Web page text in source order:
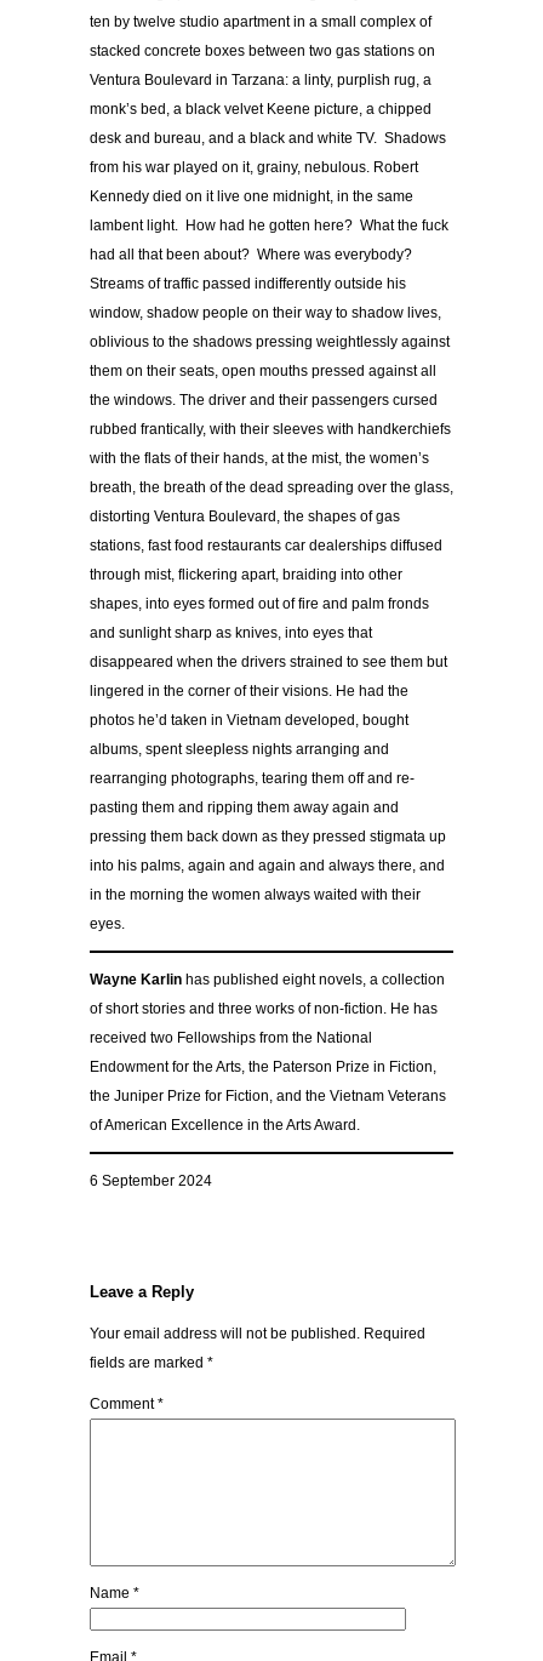
ten by twelve studio apartment in a small complex of
stacked concrete boxes between two gas stations on
Ventura Boulevard in Tarzana: a linty, purplish rug, a
monk’s bed, a black velvet Keene picture, a chipped
desk and bureau, and a black and white TV. Shadows
from his war played on it, grainy, nebulous. Robert
Kennedy died on it live one midnight, in the same
lambent light. How had he gotten here? What the fuck
had all that been about? Where was everybody?
Streams of traffic passed indifferently outside his
window, shadow people on their way to shadow lives,
oblivious to the shadows pressing weightlessly against
them on their seats, open mouths pressed against all
the windows. The driver and their passengers cursed
rubbed frantically, with their sleeves with handkerchiefs
with the flats of their hands, at the mist, the women’s
breath, the breath of the dead spreading over the glass,
distorting Ventura Boulevard, the shapes of gas
stations, fast food restaurants car dealerships diffused
through mist, flickering apart, braiding into other
shapes, into eyes formed out of fire and palm fronds
and sunlight sharp as knives, into eyes that
disappeared when the drivers strained to see them but
lingered in the corner of their visions. He had the
photos he’d taken in Vietnam developed, bought
albums, spent sleepless nights arranging and
rearranging photographs, tearing them off and re-
pasting them and ripping them away again and
pressing them back down as they pressed stigmata up
into his palms, again and again and always there, and
in the morning the women always waited with their
eyes.
Wayne Karlin has published eight novels, a collection
of short stories and three works of non-fiction. He has
received two Fellowships from the National
Endowment for the Arts, the Paterson Prize in Fiction,
the Juniper Prize for Fiction, and the Vietnam Veterans
of American Excellence in the Arts Award.
6 September 2024
Leave a Reply
Your email address will not be published. Required
fields are marked *
Comment*
Name *